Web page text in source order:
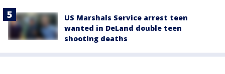
US Marshals Service arrest teen
wanted in DeLand double teen
shooting deaths